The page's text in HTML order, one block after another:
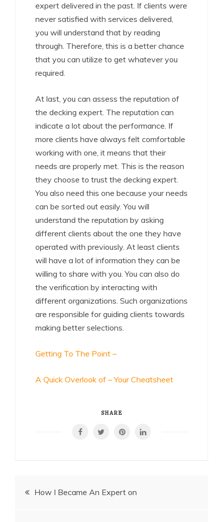
expert delivered in the past. If clients were
never satisfied with services delivered,
you will understand that by reading
through. Therefore, this is a better chance
that you can utilize to get whatever you
required.
At last, you can assess the reputation of
the decking expert. The reputation can
indicate a lot about the performance. If
more clients have always felt comfortable
working with one, it means that their
needs are properly met. This is the reason
they choose to trust the decking expert.
You also need this one because your needs
can be sorted out easily. You will
understand the reputation by asking
different clients about the one they have
operated with previously. At least clients
will have a lot of information they can be
willing to share with you. You can also do
the verification by interacting with
different organizations. Such organizations
are responsible for guiding clients towards
making better selections.
Getting To The Point –
A Quick Overlook of – Your Cheatsheet
SHARE
PostHow I Became An Expert on